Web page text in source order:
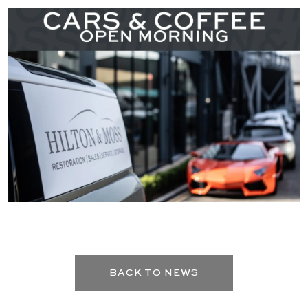
BACK TO NEWS